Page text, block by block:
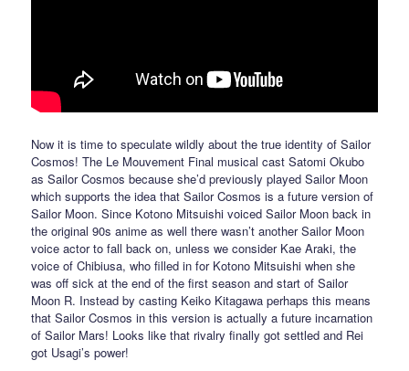
Now it is time to speculate wildly about the true identity of Sailor
Cosmos! The Le Mouvement Final musical cast Satomi Okubo
as Sailor Cosmos because she’d previously played Sailor Moon
which supports the idea that Sailor Cosmos is a future version of
Sailor Moon. Since Kotono Mitsuishi voiced Sailor Moon back in
the original 90s anime as well there wasn’t another Sailor Moon
voice actor to fall back on, unless we consider Kae Araki, the
voice of Chibiusa, who filled in for Kotono Mitsuishi when she
was off sick at the end of the first season and start of Sailor
Moon R. Instead by casting Keiko Kitagawa perhaps this means
that Sailor Cosmos in this version is actually a future incarnation
of Sailor Mars! Looks like that rivalry finally got settled and Rei
got Usagi’s power!